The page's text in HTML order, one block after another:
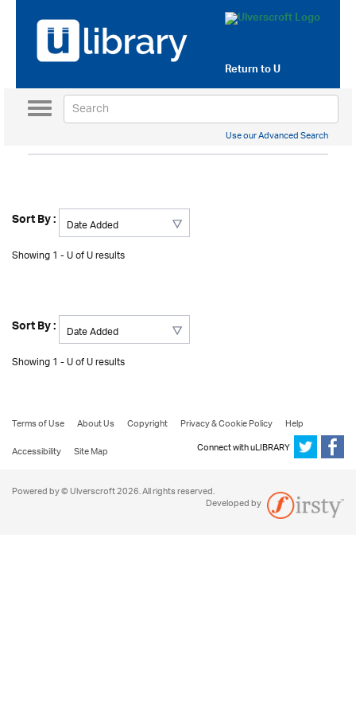
Return toU
Toggle
navigation
Use our Advanced Search
Sort By :
Showing 1 - U of U results
Sort By :
Showing 1 - U of U results
Terms of Use About Us Copyright Privacy & Cookie Policy
Help
Accessibility
Site Map Connect with uLIBRARY
Powered by © Ulverscroft 2026. All rights reserved.
Developed by